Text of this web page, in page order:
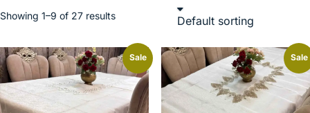
Showing 1–9 of 27 results
Sale Sale